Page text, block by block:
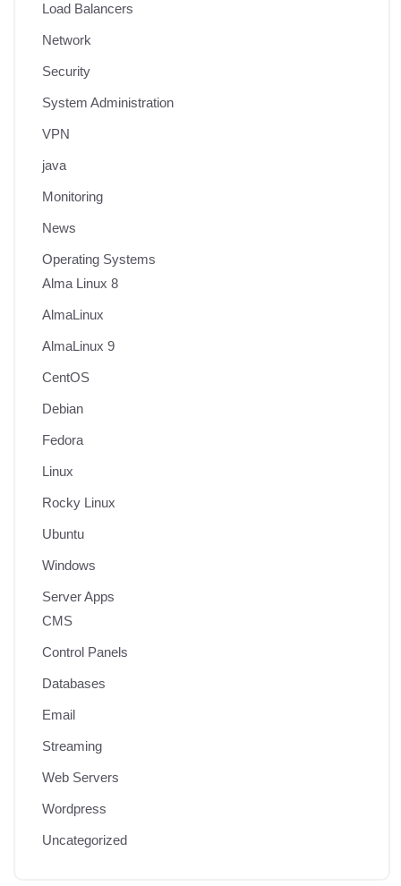
Load Balancers
Network
Security
System Administration
VPN
java
Monitoring
News
Operating Systems
Alma Linux 8
AlmaLinux
AlmaLinux 9
CentOS
Debian
Fedora
Linux
Rocky Linux
Ubuntu
Windows
Server Apps
CMS
Control Panels
Databases
Email
Streaming
Web Servers
Wordpress
Uncategorized